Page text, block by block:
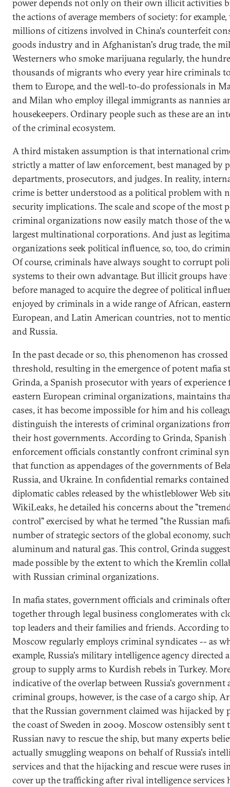
power depends not only on their own illicit activities
the actions of average members of society: for example,
millions of citizens involved in China's counterfeit
goods industry and in Afghanistan's drug trade, the
Westerners who smoke marijuana regularly, the
thousands of migrants who every year hire criminals
them to Europe, and the well-to-do professionals in
and Milan who employ illegal immigrants as nannies
housekeepers. Ordinary people such as these are an
of the criminal ecosystem.
A third mistaken assumption is that international
strictly a matter of law enforcement, best managed by
departments, prosecutors, and judges. In reality,
crime is better understood as a political problem with
security implications. The scale and scope of the most
criminal organizations now easily match those of the
largest multinational corporations. And just as
organizations seek political influence, so, too, do
Of course, criminals have always sought to corrupt
systems to their own advantage. But illicit groups have
before managed to acquire the degree of political
enjoyed by criminals in a wide range of African,
European, and Latin American countries, not to
and Russia.
In the past decade or so, this phenomenon has crossed
threshold, resulting in the emergence of potent mafia
Grinda, a Spanish prosecutor with years of
eastern European criminal organizations, maintains
cases, it has become impossible for him and his
distinguish the interests of criminal organizations
their host governments. According to Grinda, Spanish
enforcement officials constantly confront criminal
that function as appendages of the governments of
Russia, and Ukraine. In confidential remarks
diplomatic cables released by the whistleblower Web
WikiLeaks, he detailed his concerns about the
control" exercised by what he termed "the Russian
number of strategic sectors of the global economy,
aluminum and natural gas. This control, Grinda
made possible by the extent to which the Kremlin
with Russian criminal organizations.
In mafia states, government officials and criminals
together through legal business conglomerates with
top leaders and their families and friends. According
Moscow regularly employs criminal syndicates -- as
example, Russia's military intelligence agency directed
group to supply arms to Kurdish rebels in Turkey.
indicative of the overlap between Russia's government
criminal groups, however, is the case of a cargo ship,
that the Russian government claimed was hijacked by
the coast of Sweden in 2009. Moscow ostensibly sent
Russian navy to rescue the ship, but many experts
actually smuggling weapons on behalf of Russia's
services and that the hijacking and rescue were ruses
cover up the trafficking after rival intelligence services